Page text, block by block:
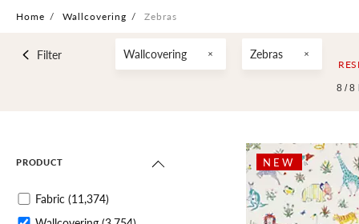
Home / Wallcovering / Zebras
Filter Wallcovering Zebras
8 /8
PRODUCT
Fabric (11,374)
NEW